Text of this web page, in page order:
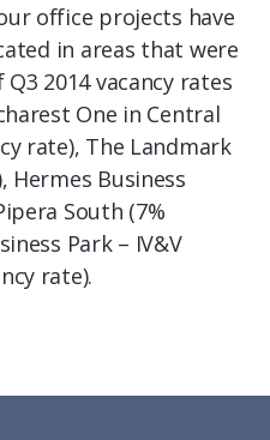
office projects have
in areas that were
2014 vacancy rates
One in Central
rate), The Landmark
Hermes Business
South (7%
Park – IV&V
rate).